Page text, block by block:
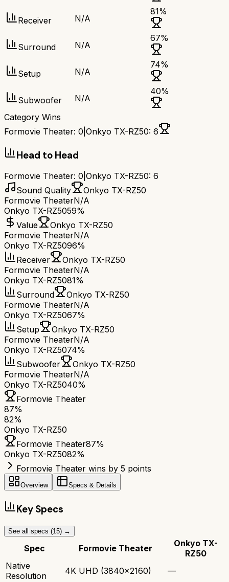
Receiver N/A
81%
Surround N/A
67%
Setup N/A
74%
Subwoofer N/A
40%
Category Wins
Formovie Theater: 0 Onkyo TX-RZ50: 6
Head to Head
Formovie Theater: 0 Onkyo TX-RZ50: 6
Sound Quality
Onkyo TX-RZ50
Formovie TheaterN/A
Onkyo TX-RZ5059%
Value
Onkyo TX-RZ50
Formovie TheaterN/A
Onkyo TX-RZ5096%
Receiver
Onkyo TX-RZ50
Formovie TheaterN/A
Onkyo TX-RZ5081%
Surround
Onkyo TX-RZ50
Formovie TheaterN/A
Onkyo TX-RZ5067%
Setup
Onkyo TX-RZ50
Formovie TheaterN/A
Onkyo TX-RZ5074%
Subwoofer
Onkyo TX-RZ50
Formovie TheaterN/A
Onkyo TX-RZ5040%
Formovie Theater
87%
82%
Onkyo TX-RZ50
Formovie Theater87%
Onkyo TX-RZ5082%
Formovie Theater wins by 5 points
Overview Specs & Details
Key Specs
See all specs (15) →
Spec Formovie Theater
Onkyo TX-
RZ50
Native
Resolution
4K UHD (3840x2160)
—